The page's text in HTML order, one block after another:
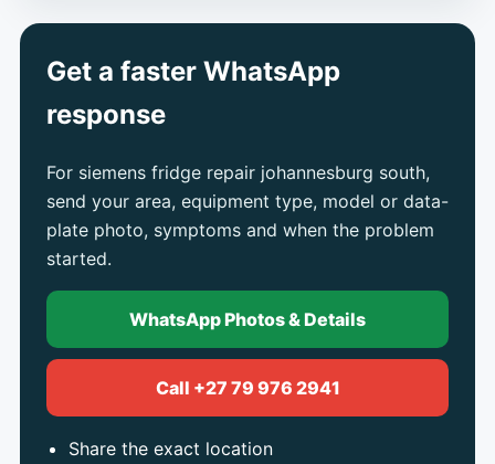
Get a faster WhatsApp
response
For siemens fridge repair johannesburg south,
send your area, equipment type, model or data-
plate photo, symptoms and when the problem
started.
WhatsApp Photos & Details
Call +27 79 976 2941
Share the exact location